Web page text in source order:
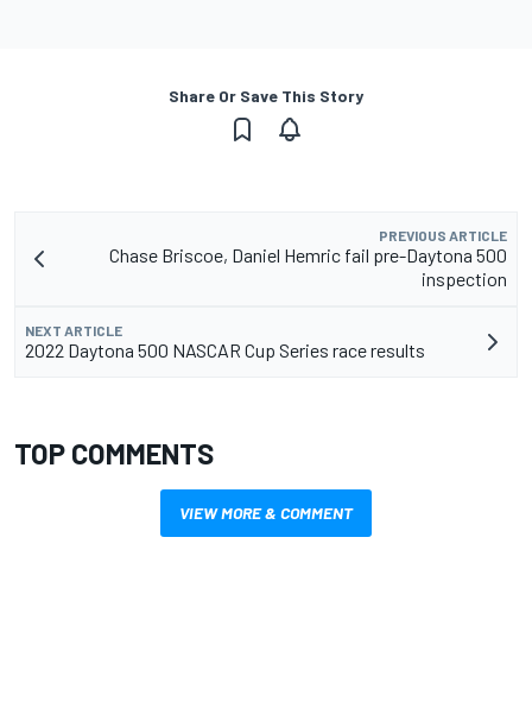
Share Or Save This Story
PREVIOUS ARTICLE
Chase Briscoe, Daniel Hemric fail pre-Daytona 500
inspection
NEXT ARTICLE
2022 Daytona 500 NASCAR Cup Series race results
TOP COMMENTS
VIEW MORE & COMMENT